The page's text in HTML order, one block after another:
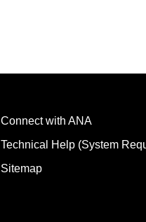
Connect with ANA
Technical Help (System
Sitemap